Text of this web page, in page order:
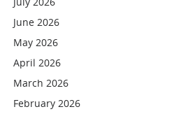
June 2026
May 2026
April 2026
March 2026
February 2026